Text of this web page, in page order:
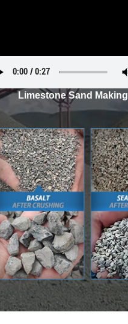
Limestone Sand Making